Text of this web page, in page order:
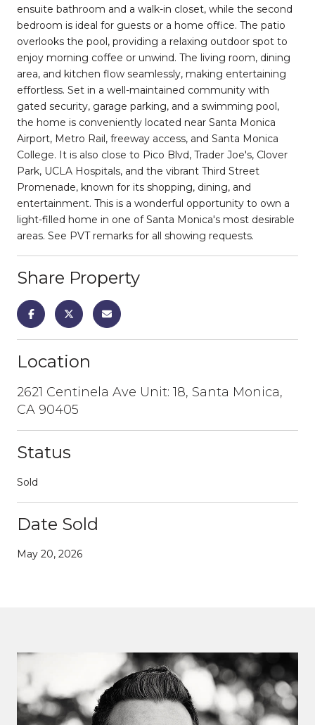
ensuite bathroom and a walk-in closet, while the second
bedroom is ideal for guests or a home office. The patio
overlooks the pool, providing a relaxing outdoor spot to
enjoy morning coffee or unwind. The living room, dining
area, and kitchen flow seamlessly, making entertaining
effortless. Set in a well-maintained community with
gated security, garage parking, and a swimming pool,
the home is conveniently located near Santa Monica
Airport, Metro Rail, freeway access, and Santa Monica
College. It is also close to Pico Blvd, Trader Joe's, Clover
Park, UCLA Hospitals, and the vibrant Third Street
Promenade, known for its shopping, dining, and
entertainment. This is a wonderful opportunity to own a
light-filled home in one of Santa Monica's most desirable
areas. See PVT remarks for all showing requests.
Share Property
Location
2621 Centinela Ave Unit: 18, Santa Monica,
CA 90405
Status
Sold
Date Sold
May 20, 2026